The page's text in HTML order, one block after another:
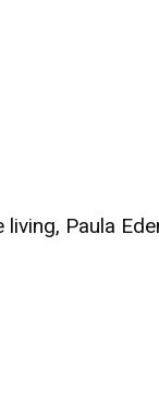
Paula